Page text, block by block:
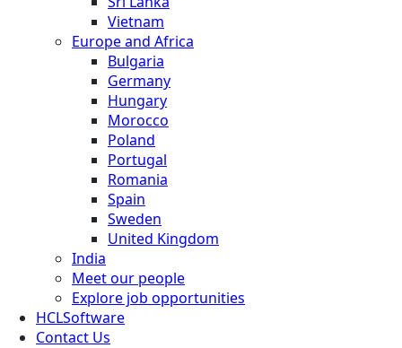
Vietnam
Europe and Africa
Bulgaria
Germany
Hungary
Morocco
Poland
Portugal
Romania
Spain
Sweden
United Kingdom
India
Meet our people
Explore job opportunities
HCLSoftware
Contact Us